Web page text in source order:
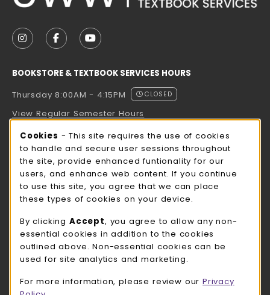
FOLLOW US ON INSTAGRAM (OPENS IN A NEW
FOLLOW US ON FACEBOOK (OPENS IN A
FOLLOW US ON YOUTUBE (OPENS
BOOKSTORE & TEXTBOOK SERVICES HOURS
Thursday 8:00AM - 4:15PM
CLOSED
View Regular Semester Hours
ROCK COUNTY BOOKSTORE HOURS
Thursday 8:00AM - 3:00PM
CLOSED
view all store hours
LOCATION & CONTACT
UW-Whitewater Bookstore
262-472-1280
780 W Starin Rd
Cookie Usage Notification
Cookies - This site requires the use of cookies
to handle and secure user sessions throughout
the site, provide enhanced funtionality for our
users, and enhance web content. If you continue
to use this site, you agree that we can place
these types of cookies on your device.
By clicking Accept, you agree to allow any non-
essential cookies in addition to the cookies
outlined above. Non-essential cookies can be
used for site analytics and marketing.
For more information, please review our Privacy